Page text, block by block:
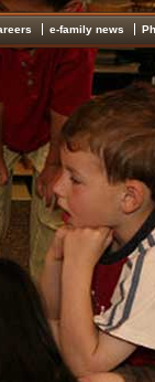
e-family news